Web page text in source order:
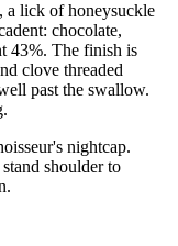
a lick of honeysuckle
chocolate,
43%. The finish is
clove threaded
past the swallow.
nightcap.
shoulder to